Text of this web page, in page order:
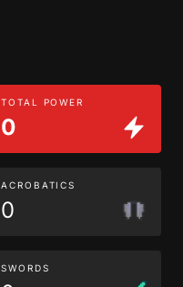
TOTAL POWER
0
ACROBATICS
0
SWORDS